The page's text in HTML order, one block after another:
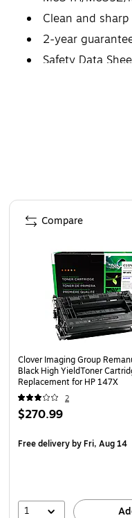
Clean and
2-year
Safety Data
Page 1 of 5
Clover Imaging Group
Black High YieldToner
Replacement for HP 147X
2
$270.99
Free deliveryby Fri, Aug 14
1
Compare